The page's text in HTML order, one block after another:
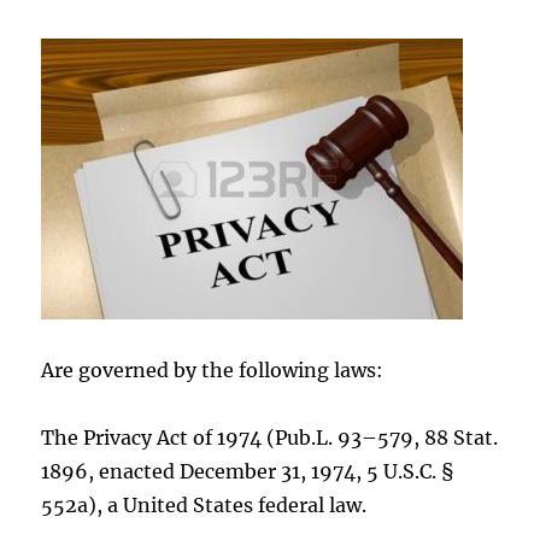
Are governed by the following laws:
The Privacy Act of 1974 (Pub.L. 93–579, 88 Stat.
1896, enacted December 31, 1974, 5 U.S.C. §
552a), a United States federal law.